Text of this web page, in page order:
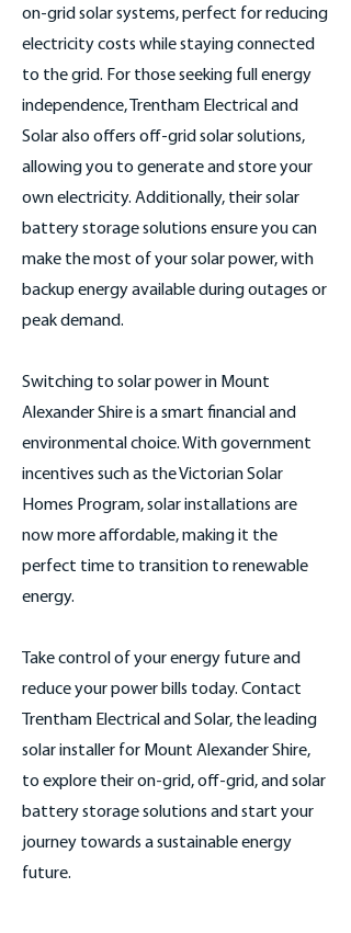
on-grid solar systems, perfect for reducing
electricity costs while staying connected
to the grid. For those seeking full energy
independence, Trentham Electrical and
Solar also offers off-grid solar solutions,
allowing you to generate and store your
own electricity. Additionally, their solar
battery storage solutions ensure you can
make the most of your solar power, with
backup energy available during outages or
peak demand.
Switching to solar power in Mount
Alexander Shire is a smart financial and
environmental choice. With government
incentives such as the Victorian Solar
Homes Program, solar installations are
now more affordable, making it the
perfect time to transition to renewable
energy.
Take control of your energy future and
reduce your power bills today. Contact
Trentham Electrical and Solar, the leading
solar installer for Mount Alexander Shire,
to explore their on-grid, off-grid, and solar
battery storage solutions and start your
journey towards a sustainable energy
future.